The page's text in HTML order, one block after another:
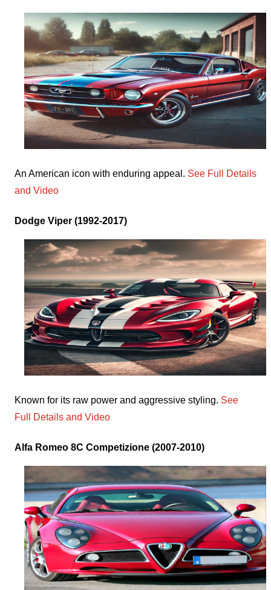
An American icon with enduring appeal. See Full Details
and Video
Dodge Viper (1992-2017)
Known for its raw power and aggressive styling. See
Full Details and Video
Alfa Romeo 8C Competizione (2007-2010)